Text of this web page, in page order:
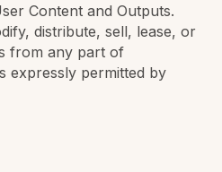
Content and Outputs.
distribute, sell, lease, or
from any part of
expressly permitted by